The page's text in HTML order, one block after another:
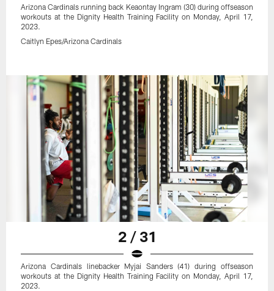
Arizona Cardinals running back Keaontay Ingram (30) during offseason
workouts at the Dignity Health Training Facility on Monday, April 17,
2023.
Caitlyn Epes/Arizona Cardinals
2 / 31
Arizona Cardinals linebacker Myjai Sanders (41) during offseason
workouts at the Dignity Health Training Facility on Monday, April 17,
2023.